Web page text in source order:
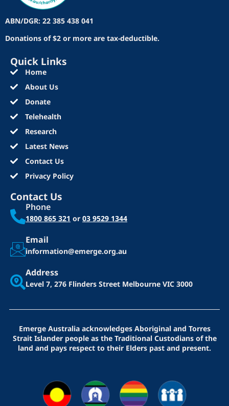
ABN/DGR: 22 385 438 041
Donations of $2 or more are tax-deductible.
Quick Links
Home
About Us
Donate
Telehealth
Research
Latest News
Contact Us
Privacy Policy
Contact Us
Phone
1800 865 321 or 03 9529 1344
Email
information@emerge.org.au
Address
Level 7, 276 Flinders Street Melbourne VIC 3000
Emerge Australia acknowledges Aboriginal and Torres
Strait Islander people as the Traditional Custodians of the
land and pays respect to their Elders past and present.